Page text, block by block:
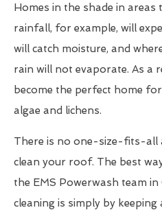
Homes in the shade in
rainfall, for example, will
will catch moisture, and
rain will not evaporate. As a
become the perfect home
algae and lichens.
There is no one-size-fits-
clean your roof. The best
the EMS Powerwash team
cleaning is simply by keeping